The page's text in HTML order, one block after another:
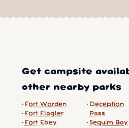
Get campsite
other nearby parks
Fort Worden
Fort Flagler
Fort Ebey
Deception
Pass
Sequim Bay